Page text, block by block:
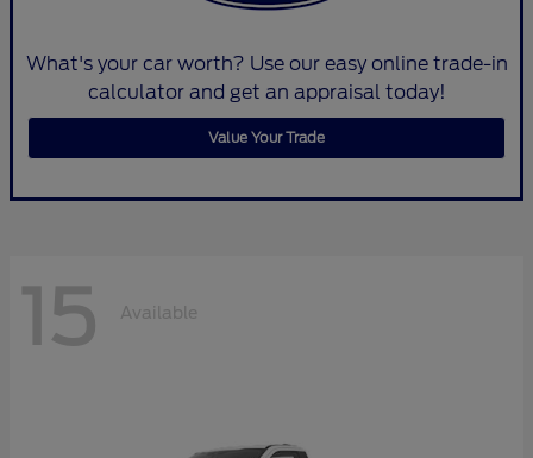
What's your car worth? Use our easy online trade-in
calculator and get an appraisal today!
Value Your Trade
15 Available